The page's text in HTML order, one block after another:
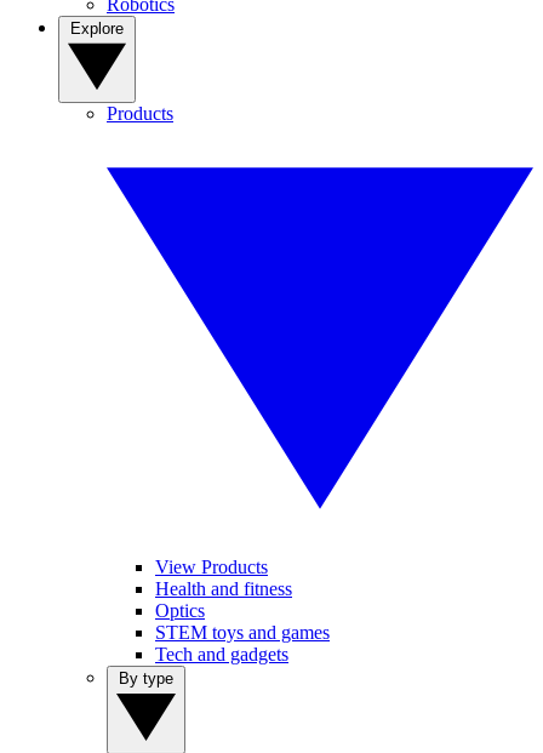
Robotics
Products
View Products
Health and fitness
Optics
STEM toys and games
Tech and gadgets